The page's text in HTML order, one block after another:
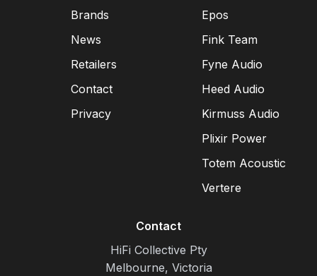
Brands
News
Retailers
Contact
Privacy
Epos
Fink Team
Fyne Audio
Heed Audio
Kirmuss Audio
Plixir Power
Totem Acoustic
Vertere
Contact
HiFi Collective Pty
Melbourne, Victoria